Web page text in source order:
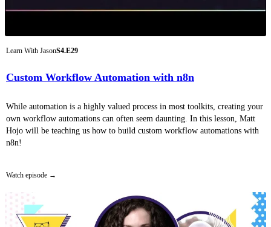
Learn With JasonS4.E29
Custom Workflow Automation with n8n
While automation is a highly valued process in most toolkits, creating your
own workflow automations can often seem daunting. In this lesson, Matt
Hojo will be teaching us how to build custom workflow automations with
n8n!
Watch episode